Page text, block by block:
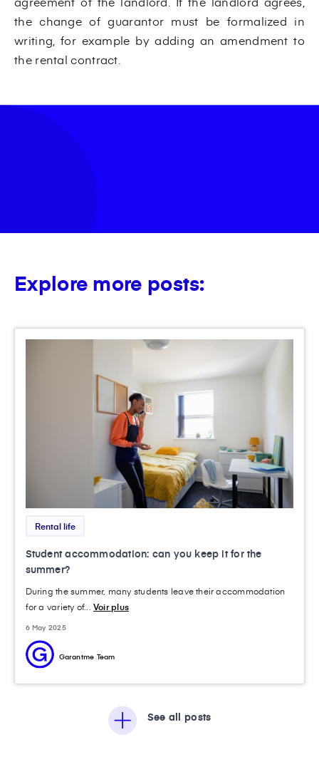
the change of guarantor must be formalized in
writing, for example by adding an amendment to
the rental contract.
Explore more posts:
Rental life
Student accommodation: can you keep it for the
summer?
During the summer, many students leave their accommodation
for a variety of... Voir plus
6 May 2025
Garantme Team
See all posts